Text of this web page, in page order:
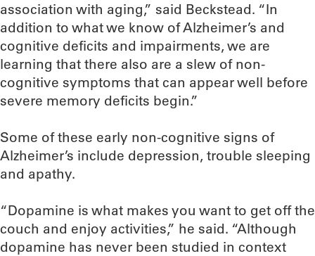
association with aging,” said Beckstead. “In
addition to what we know of Alzheimer’s and
cognitive deficits and impairments, we are
learning that there also are a slew of non-
cognitive symptoms that can appear well before
severe memory deficits begin.”
Some of these early non-cognitive signs of
Alzheimer’s include depression, trouble sleeping
and apathy.
“Dopamine is what makes you want to get off the
couch and enjoy activities,” he said. “Although
dopamine has never been studied in context